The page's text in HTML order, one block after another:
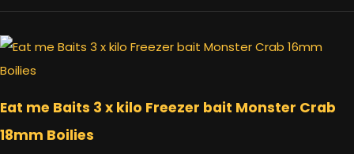
Eat me Baits 3 x kilo Freezer bait Monster Crab
18mm Boilies